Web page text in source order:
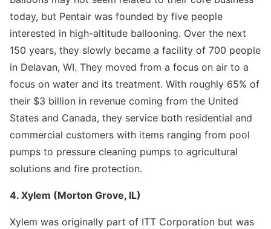
today, but Pentair was founded by five people
interested in high-altitude ballooning. Over the next
150 years, they slowly became a facility of 700 people
in Delavan, WI. They moved from a focus on air to a
focus on water and its treatment. With roughly 65% of
their $3 billion in revenue coming from the United
States and Canada, they service both residential and
commercial customers with items ranging from pool
pumps to pressure cleaning pumps to agricultural
solutions and fire protection.
4. Xylem (Morton Grove, IL)
Xylem was originally part of ITT Corporation but was